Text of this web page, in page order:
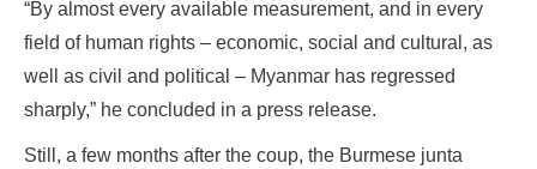
“By almost every available measurement, and in every
field of human rights – economic, social and cultural, as
well as civil and political – Myanmar has regressed
sharply,” he concluded in a press release.
Still, a few months after the coup, the Burmese junta